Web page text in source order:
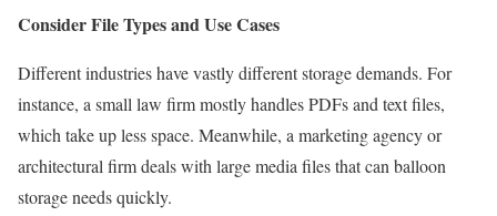
Consider File Types and Use Cases
Different industries have vastly different storage demands. For
instance, a small law firm mostly handles PDFs and text files,
which take up less space. Meanwhile, a marketing agency or
architectural firm deals with large media files that can balloon
storage needs quickly.